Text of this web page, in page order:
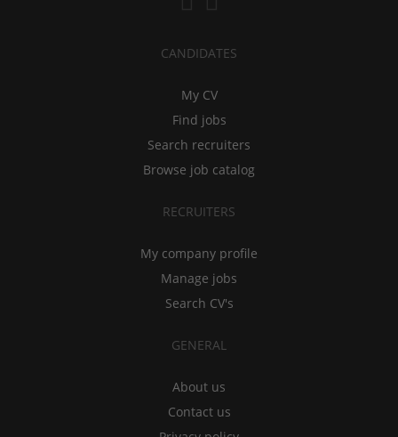
CANDIDATES
My CV
Find jobs
Search recruiters
Browse job catalog
RECRUITERS
My company profile
Manage jobs
Search CV's
GENERAL
About us
Contact us